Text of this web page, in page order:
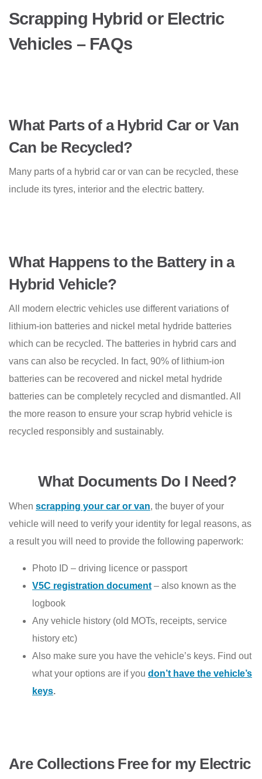
Scrapping Hybrid or Electric
Vehicles – FAQs
What Parts of a Hybrid Car or Van
Can be Recycled?
Many parts of a hybrid car or van can be recycled, these
include its tyres, interior and the electric battery.
What Happens to the Battery in a
Hybrid Vehicle?
All modern electric vehicles use different variations of
lithium-ion batteries and nickel metal hydride batteries
which can be recycled. The batteries in hybrid cars and
vans can also be recycled. In fact, 90% of lithium-ion
batteries can be recovered and nickel metal hydride
batteries can be completely recycled and dismantled. All
the more reason to ensure your scrap hybrid vehicle is
recycled responsibly and sustainably.
What Documents Do I Need?
When scrapping your car or van, the buyer of your
vehicle will need to verify your identity for legal reasons, as
a result you will need to provide the following paperwork:
Photo ID – driving licence or passport
V5C registration document – also known as the
logbook
Any vehicle history (old MOTs, receipts, service
history etc)
Also make sure you have the vehicle’s keys. Find out
what your options are if you don’t have the vehicle’s
keys.
Are Collections Free for my Electric